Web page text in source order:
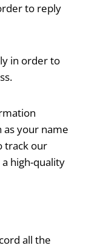
to reply
in order to
as your name
track our
high-quality
all the